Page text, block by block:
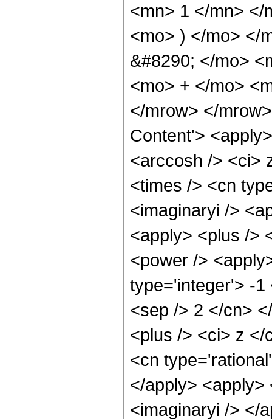
<mn> 1 </mn> </
<mo> ) </mo> </
&#8290; </mo>
<mo> + </mo>
</mrow> </
Content'>
<arccosh /> <ci>
<times /> <cn
<imaginaryi />
<apply> <plus />
<power />
type='integer'> -1
<sep /> 2 </cn>
<plus /> <ci> z </
<cn
</apply>
<imaginaryi /> </